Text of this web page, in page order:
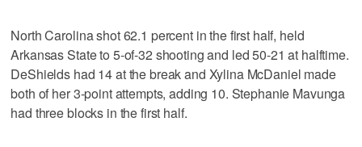
North Carolina shot 62.1 percent in the first half, held
Arkansas State to 5-of-32 shooting and led 50-21 at halftime.
DeShields had 14 at the break and Xylina McDaniel made
both of her 3-point attempts, adding 10. Stephanie Mavunga
had three blocks in the first half.